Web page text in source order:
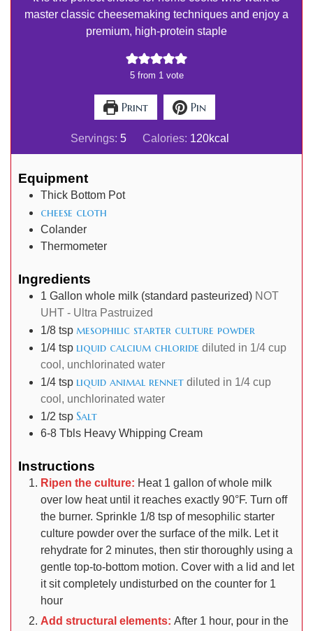
master classic cheesemaking techniques and enjoy a
premium, high-protein staple
5from 1 vote
Print Pin
Servings: 5 Calories: 120kcal
Equipment
Thick Bottom Pot
cheese cloth
Colander
Thermometer
Ingredients
1 Gallon whole milk (standard pasteurized) NOT
UHT - Ultra Pastruized
1/8 tsp mesophilic starter culture powder
1/4 tsp liquid calcium chloride diluted in 1/4 cup
cool, unchlorinated water
1/4 tsp liquid animal rennet diluted in 1/4 cup
cool, unchlorinated water
1/2 tsp Salt
6-8 Tbls Heavy Whipping Cream
Instructions
Ripen the culture: Heat 1 gallon of whole milk
over low heat until it reaches exactly 90°F. Turn off
the burner. Sprinkle 1/8 tsp of mesophilic starter
culture powder over the surface of the milk. Let it
rehydrate for 2 minutes, then stir thoroughly using a
gentle top-to-bottom motion. Cover with a lid and let
it sit completely undisturbed on the counter for 1
hour
Add structural elements: After 1 hour, pour in the